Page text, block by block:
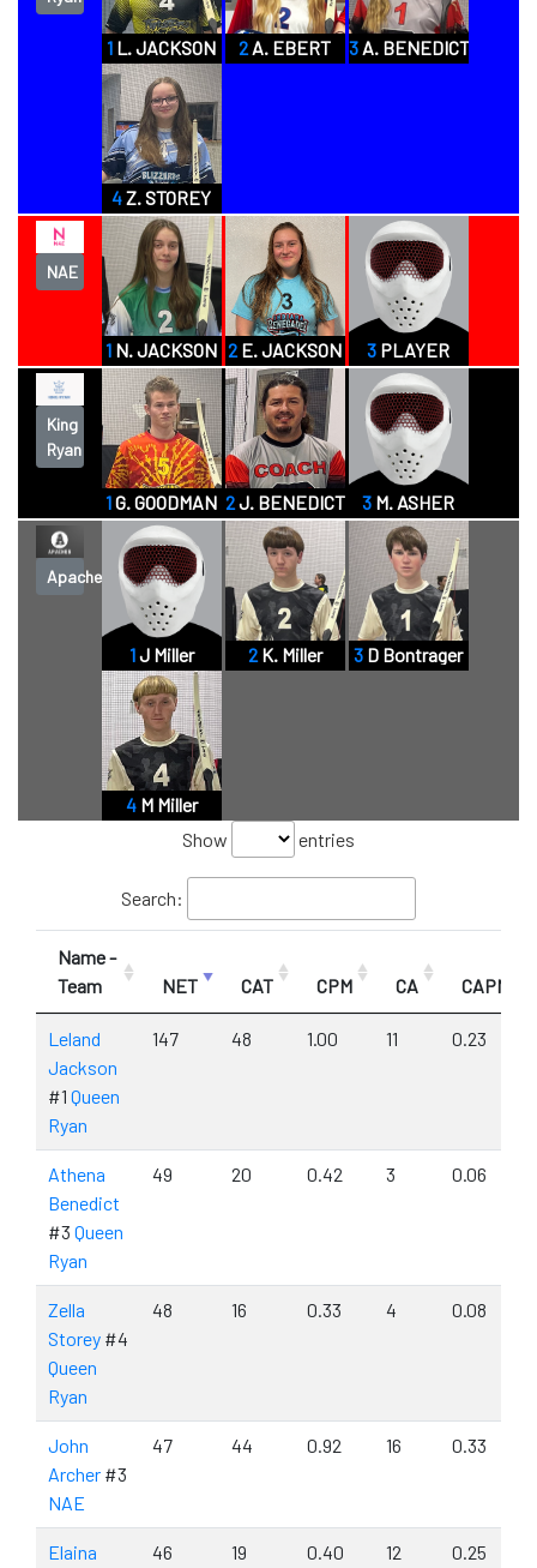
1 L. JACKSON 2A. EBERT 3A. BENEDICT
4Z. STOREY
NAE
1 N. JACKSON 2 E. JACKSON 3 PLAYER
King
Ryan
1G. GOODMAN 2J. BENEDICT 3 M. ASHER
Apaches
1J Miller 2K. Miller 3 D Bontrager
4M Miller
Show
entries
Search:
Name -
Team
NET CAT CPM CA CAPM
Leland
Jackson
#1 Queen
Ryan
147 48 1.00 11 0.23
Athena
Benedict
#3 Queen
Ryan
49 20 0.42 3 0.06
Zella
Storey #4
Queen
Ryan
48 16 0.33 4 0.08
John
Archer #3
NAE
47 44 0.92 16 0.33
Elaina
46 19 0.40 12 0.25